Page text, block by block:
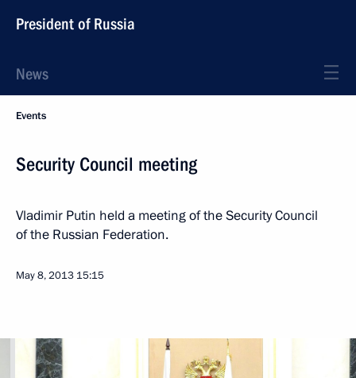
President of Russia
News
Events
Security Council meeting
Vladimir Putin held a meeting of the Security Council
of the Russian Federation.
May 8, 2013 15:15